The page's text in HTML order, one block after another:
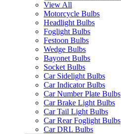
View All
Motorcycle Bulbs
Headlight Bulbs
Foglight Bulbs
Festoon Bulbs
Wedge Bulbs
Bayonet Bulbs
Socket Bulbs
Car Sidelight Bulbs
Car Indicator Bulbs
Car Number Plate Bulbs
Car Brake Light Bulbs
Car Tail Light Bulbs
Car Rear Foglight Bulbs
Car DRL Bulbs